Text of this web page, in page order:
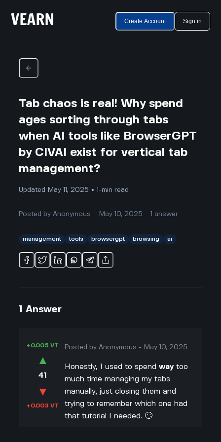
Create Account Sign in
Tab chaos is real! Why spend
ages sorting through tabs
when AI tools like BrowserGPT
by CIVAI exist for vertical tab
management?
Updated May 11, 2025 • 1-min read
Posted byAnonymous May 10, 2025 answer
management tools browsergpt browsing ai
1 Answer
+0.005 VT
▲
41
▼
+0.003 VT
Posted byAnonymous - May 10, 2025
Honestly, I used to spendway too
much time managing my tabs
manually, just closing them and
trying to remember which one had
that tutorial I needed. 🙄